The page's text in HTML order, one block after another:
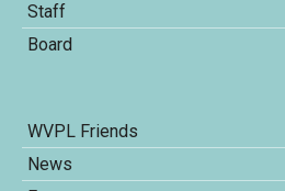
Staff
Board
WVPL Friends
News